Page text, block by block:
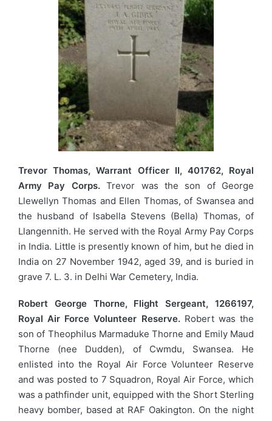
Trevor Thomas, Warrant Officer II, 401762, Royal
Army Pay Corps.Trevor was the son of George
Llewellyn Thomas and Ellen Thomas, of Swansea and
the husband of Isabella Stevens (Bella) Thomas, of
Llangennith. He served with the Royal Army Pay Corps
in India. Little is presently known of him, but he died in
India on 27 November 1942, aged 39, and is buried in
grave 7. L. 3. in Delhi War Cemetery, India.
Robert George Thorne, Flight Sergeant, 1266197,
Royal Air Force Volunteer Reserve.Robert was the
son of Theophilus Marmaduke Thorne and Emily Maud
Thorne (nee Dudden), of Cwmdu, Swansea. He
enlisted into the Royal Air Force Volunteer Reserve
and was posted to 7 Squadron, Royal Air Force, which
was a pathfinder unit, equipped with the Short Sterling
heavy bomber, based at RAF Oakington. On the night